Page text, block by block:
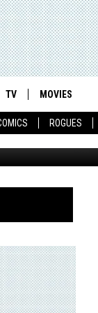
ROGUES
TV MOVIES